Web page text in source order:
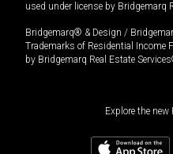
used under license by Bridgemarq
Bridgemarq® & Design /
Trademarks of Residential Income
by Bridgemarq Real Estate
Explore the new